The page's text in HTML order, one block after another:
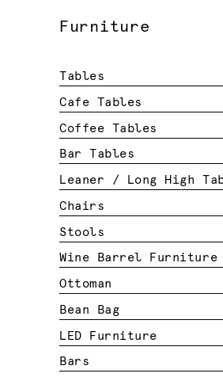
Furniture
Tables
Cafe Tables
Coffee Tables
Bar Tables
Leaner / Long High
Chairs
Stools
Wine Barrel Furniture
Ottoman
Bean Bag
LED Furniture
Bars